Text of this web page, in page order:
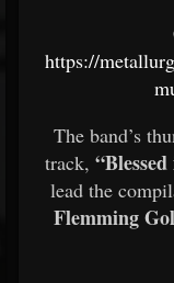
https://
The band’s
track,
lead the
Flemming